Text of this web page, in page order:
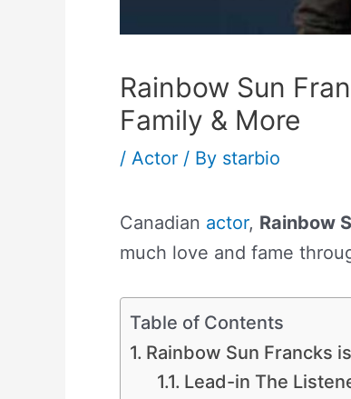
Rainbow Sun
Family & More
/ Actor / By starbio
Canadian actor, Rainbow
much love and fame
Table of Contents
Rainbow Sun Francks
Lead-in The